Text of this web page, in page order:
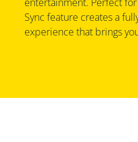
Sync feature creates a
experience that brings